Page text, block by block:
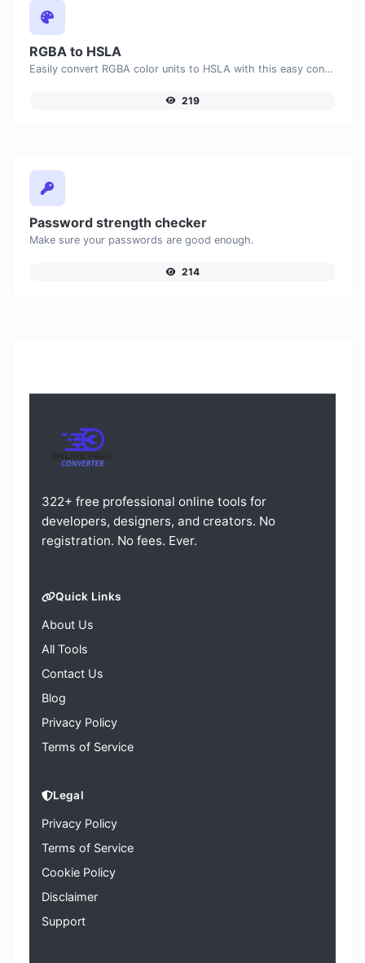
RGBA to HSLA
Easily convert RGBA color units to HSLA with this easy convertor.
219
Password strength checker
Make sure your passwords are good enough.
214
322+ free professional online tools for
developers, designers, and creators. No
registration. No fees. Ever.
Quick Links
About Us
All Tools
Contact Us
Blog
Privacy Policy
Terms of Service
Legal
Privacy Policy
Terms of Service
Cookie Policy
Disclaimer
Support